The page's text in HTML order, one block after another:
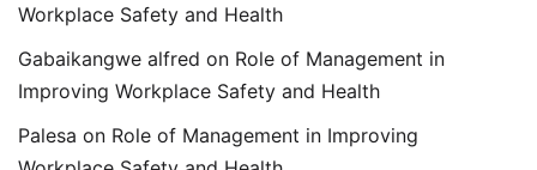
Workplace Safety and Health
Gabaikangwe alfred on Role of Management in
Improving Workplace Safety and Health
Palesa on Role of Management in Improving